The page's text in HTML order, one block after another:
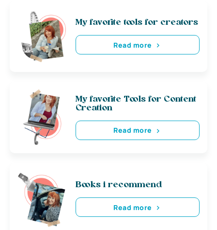
My favorite tools for creators
Read more
My favorite Tools for Content
Creation
Read more
Books i recommend
Read more